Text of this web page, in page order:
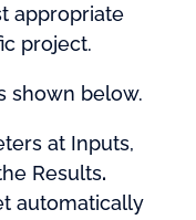
appropriate
project.
shown below.
at Inputs,
Results.
automatically